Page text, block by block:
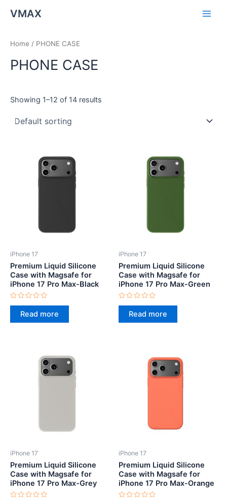
VMAX
Main
Home / PHONE CASE
PHONE CASE
Showing 1–12 of 14 results
iPhone 17
Premium Liquid Silicone
Case with Magsafe for
iPhone 17 Pro Max-Black
Rated
out
of
Read more
iPhone 17
Premium Liquid Silicone
Case with Magsafe for
iPhone 17 Pro Max-Green
Rated
out
of
Read more
iPhone 17
Premium Liquid Silicone
Case with Magsafe for
iPhone 17 Pro Max-Grey
iPhone 17
Premium Liquid Silicone
Case with Magsafe for
iPhone 17 Pro Max-Orange